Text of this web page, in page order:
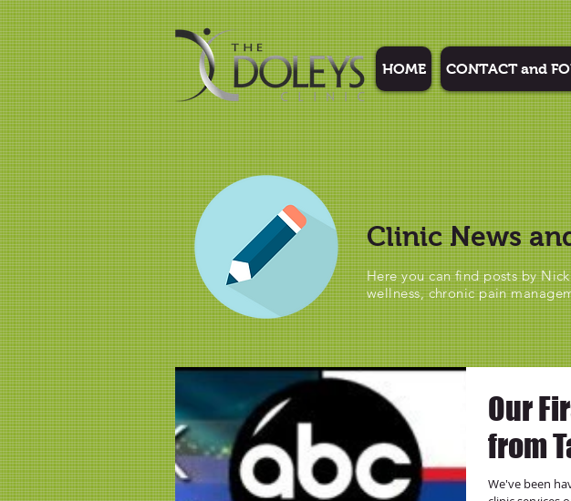
HOME CONTACT and
Clinic News
Here you can find posts by
wellness, chronic pain
Our
from
We've been